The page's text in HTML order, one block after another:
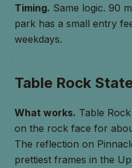
Timing. Same logic. 90
park has a small entry
weekdays.
Table Rock
What works. Table
on the rock face for
The reflection on
prettiest frames in the